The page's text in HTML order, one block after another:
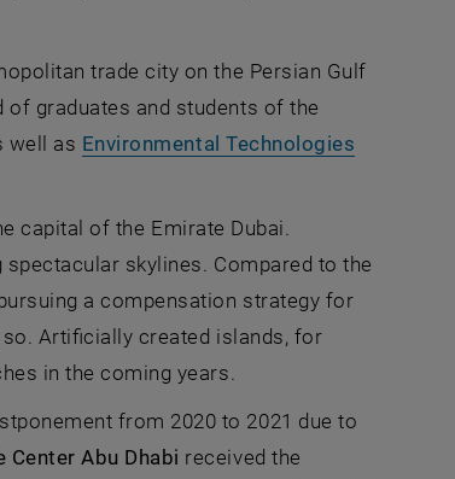
trade city on the Persian Gulf
graduates and students of the
well as Environmental Technologies
capital of the Emirate Dubai.
skylines. Compared to the
a compensation strategy for
Artificially created islands, for
in the coming years.
from 2020 to 2021 due to
Center Abu Dhabi received the